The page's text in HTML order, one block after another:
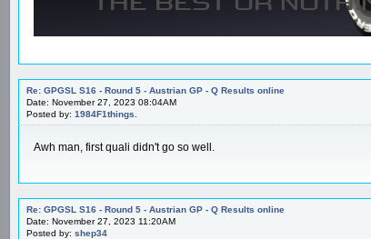
Re: GPGSL S16 - Round 5 - Austrian GP - Q Results online
Date: November 27, 2023 08:04AM
Posted by: 1984F1things.
Awh man, first quali didn't go so well.
Re: GPGSL S16 - Round 5 - Austrian GP - Q Results online
Date: November 27, 2023 11:20AM
Posted by: shep34